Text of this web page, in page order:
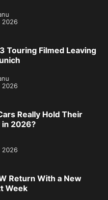
2026
Touring Filmed Leaving
2026
Really Hold Their
in 2026?
2026
Return With a New
Week